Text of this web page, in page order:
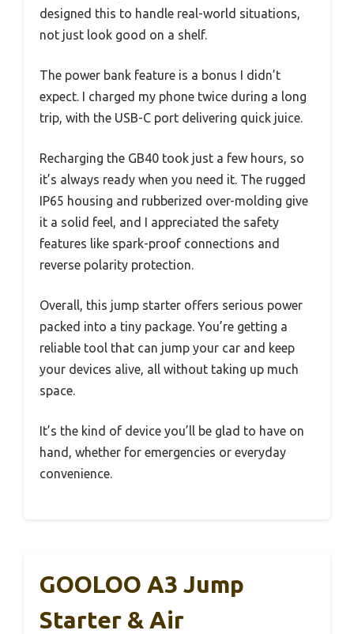
designed this to handle real-world situations,
not just look good on a shelf.
The power bank feature is a bonus I didn’t
expect. I charged my phone twice during a long
trip, with the USB-C port delivering quick juice.
Recharging the GB40 took just a few hours, so
it’s always ready when you need it. The rugged
IP65 housing and rubberized over-molding give
it a solid feel, and I appreciated the safety
features like spark-proof connections and
reverse polarity protection.
Overall, this jump starter offers serious power
packed into a tiny package. You’re getting a
reliable tool that can jump your car and keep
your devices alive, all without taking up much
space.
It’s the kind of device you’ll be glad to have on
hand, whether for emergencies or everyday
convenience.
GOOLOO A3 Jump
Starter & Air